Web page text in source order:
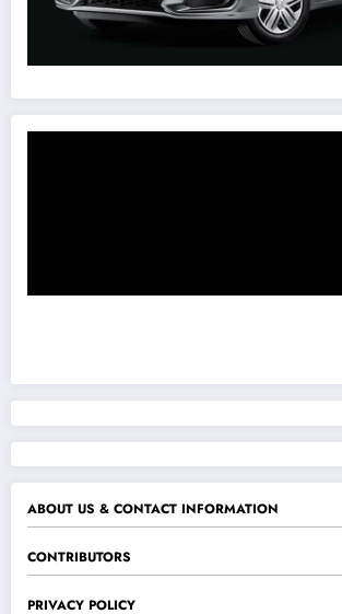
ABOUT US & CONTACT INFORMATION
CONTRIBUTORS
PRIVACY POLICY